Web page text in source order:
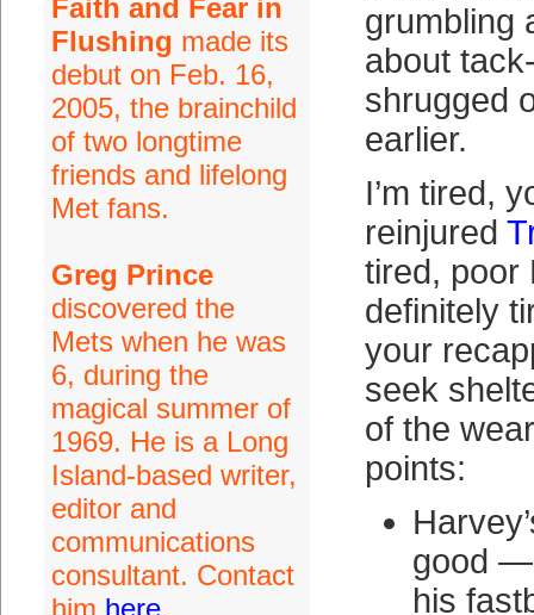
Faith and Fear in
Flushing made its
debut on Feb. 16,
2005, the brainchild
of two longtime
friends and lifelong
Met fans.
Greg Prince
discovered the
Mets when he was
6, during the
magical summer of
1969. He is a Long
Island-based writer,
editor and
communications
consultant. Contact
him here.
grumbling
about
shrugged
earlier.
I’m tired,
reinjured
tired, poor
definitely
your
seek
of the
points:
good
his